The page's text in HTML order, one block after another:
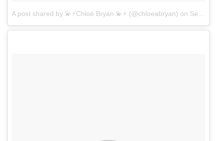
A post shared by 💫⚡️Chloé Bryan 💫⚡️ (@chloeabryan) on Sep 9, 2017 at 9:51am PDT